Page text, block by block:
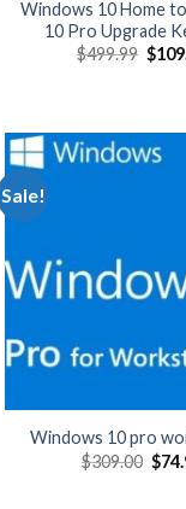
Windows 10 Home
10 Pro Upgrade
$499.99
price
$
Sale!
Windows 10 pro
$309.00
price
$